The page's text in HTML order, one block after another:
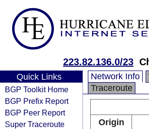
223.82.136.0/23
Quick Links
BGP Toolkit Home
BGP Prefix Report
BGP Peer Report
Super Traceroute
Network Info
Traceroute
Origin